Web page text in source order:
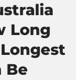
Long
Be